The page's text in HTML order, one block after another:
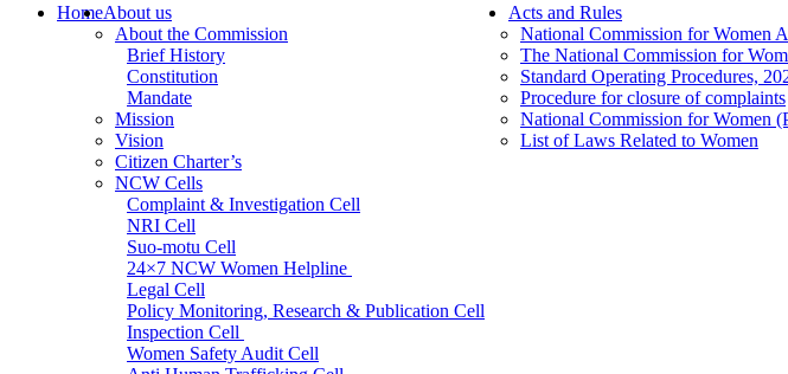
HomeAbout us
About the Commission
Brief History
Constitution
Mandate
Mission
Vision
Citizen Charter’s
NCW Cells
Complaint & Investigation Cell
NRI Cell
Suo-motu Cell
24×7 NCW Women Helpline
Legal Cell
Policy Monitoring, Research & Publication Cell
Inspection Cell
Women Safety Audit Cell
Acts and Rules
National Commission for Women
The National Commission for
Standard Operating Procedures,
Procedure for closure of complaints
National Commission for Women
List of Laws Related to Women